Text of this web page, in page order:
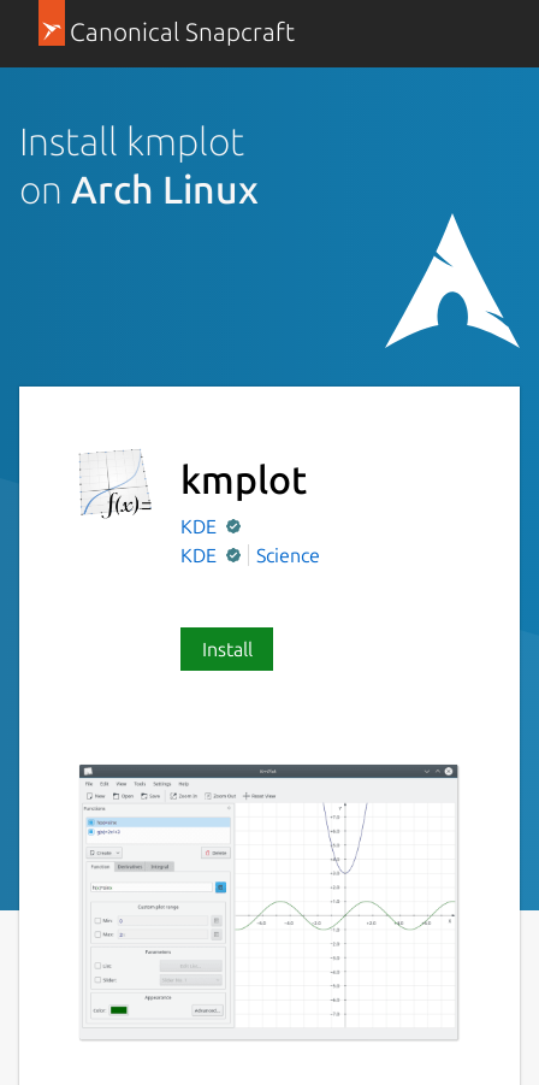
Canonical Snapcraft
Install kmplot
on Arch Linux
kmplot
KDE
KDE
Science
Install